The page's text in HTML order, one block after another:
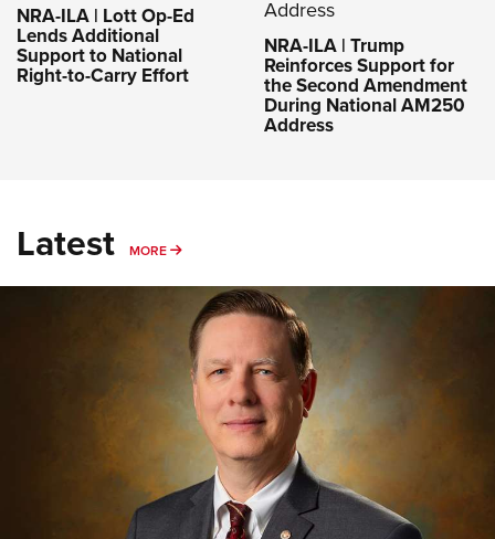
NRA-ILA | Lott Op-Ed
Lends Additional
Support to National
Right-to-Carry Effort
NRA-ILA | Trump
Reinforces Support for
the Second Amendment
During National AM250
Address
Latest MORE MORE